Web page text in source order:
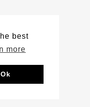
best
more
Ok